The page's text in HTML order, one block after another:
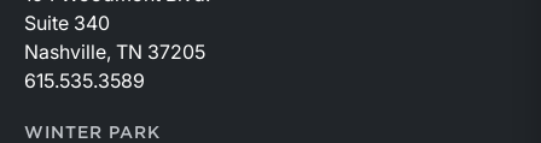
Suite 340
Nashville, TN 37205
615.535.3589
WINTER PARK